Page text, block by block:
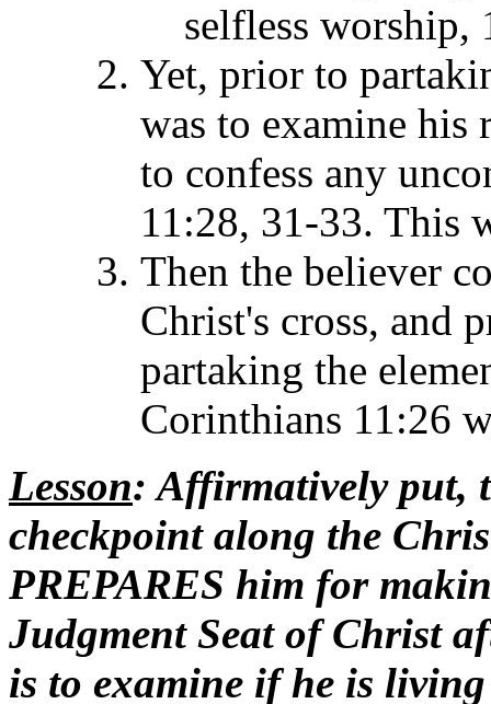
selfless worship,
Yet, prior to
was to examine his
to confess any
11:28, 31-33. This
Then the believer
Christ's cross, and
partaking the
Corinthians 11:26
Lesson: Affirmatively put,
checkpoint along the
PREPARES him for
Judgment Seat of Christ
is to examine if he is